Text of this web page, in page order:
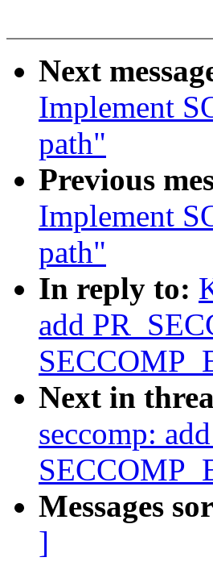
Next
Implement
path"
Previous
Implement
path"
In reply to:
add
Next in
seccomp:
Messages
]